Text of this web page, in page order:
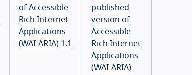
of Accessible
Rich Internet
Applications
(WAI-ARIA) 1.1
published
version of
Accessible
Rich Internet
Applications
(WAI-ARIA)